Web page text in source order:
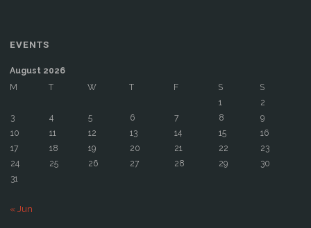
EVENTS
August 2026
M
T W T F S
S
1
2
3
4 5 6 7 8
9
10
11 12 13 14 15
16
17
18 19 20 21 22
23
24
25 26 27 28 29
30
31
« Jun